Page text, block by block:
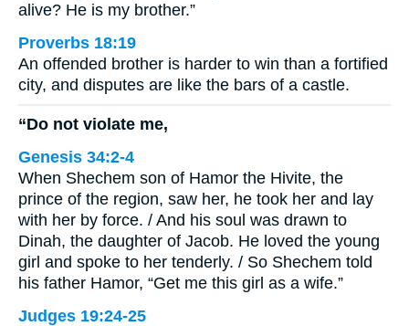
alive? He is my brother.”
Proverbs 18:19
An offended brother is harder to win than a fortified
city, and disputes are like the bars of a castle.
“Do not violate me,
Genesis 34:2-4
When Shechem son of Hamor the Hivite, the
prince of the region, saw her, he took her and lay
with her by force. / And his soul was drawn to
Dinah, the daughter of Jacob. He loved the young
girl and spoke to her tenderly. / So Shechem told
his father Hamor, “Get me this girl as a wife.”
Judges 19:24-25